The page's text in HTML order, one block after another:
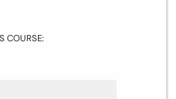
COURSE: